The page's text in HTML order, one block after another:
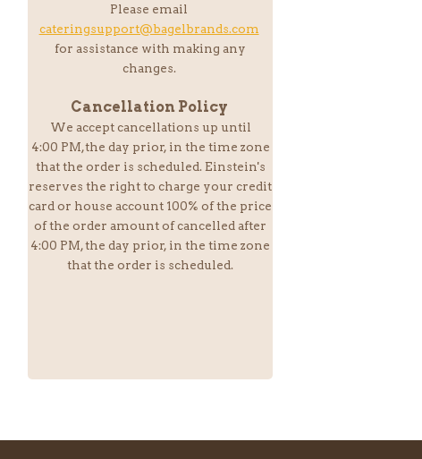
Please email
cateringsupport@bagelbrands.com
for assistance with making any
changes.
Cancellation Policy
We accept cancellations up until
4:00 PM,the day prior, in the time zone
that the order is scheduled. Einstein's
reserves the right to charge your credit
card or house account 100% of the price
of the order amount of cancelled after
4:00 PM, the day prior, in the time zone
that the order is scheduled.